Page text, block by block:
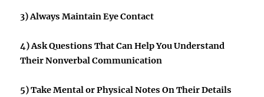
3) Always Maintain Eye Contact
4) Ask Questions That Can Help You Understand
Their Nonverbal Communication
5) Take Mental or Physical Notes On Their Details